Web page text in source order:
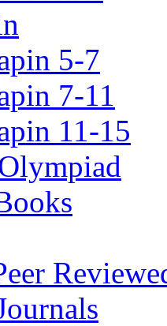
5-7
7-11
11-15